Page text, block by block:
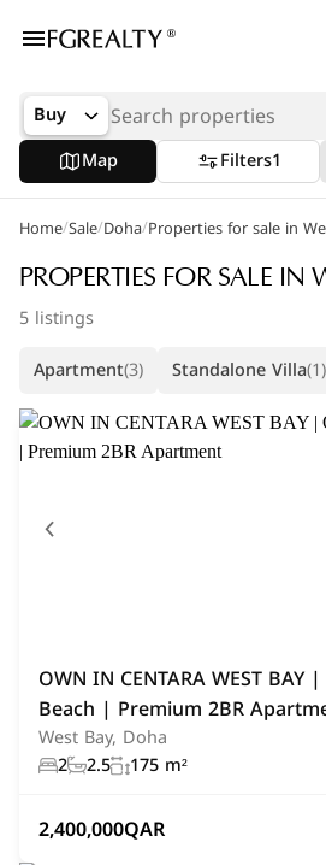
Buy
Popular Searches
Apartments in The Pearl
Apartments in Porto Arabia
Villas in Lusail
Map Filters1
Home/Sale/Doha/Properties for sale in
PROPERTIES FOR SALE IN
5 listings
Apartment(3) Standalone Villa(1)
OWN IN CENTARA WEST
Beach | Premium 2BR
West Bay, Doha
2 2.5 175 m²
2,400,000QAR